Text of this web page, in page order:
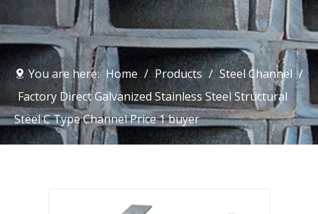
You are here: Home / Products / Steel Channel /
Factory Direct Galvanized Stainless Steel Structural
Steel C Type Channel Price 1 buyer